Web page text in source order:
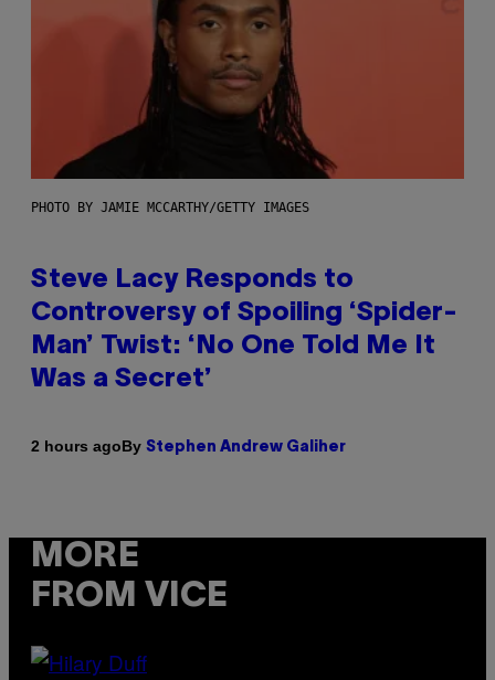
PHOTO BY JAMIE MCCARTHY/GETTY IMAGES
Steve Lacy Responds to
Controversy of Spoiling ‘Spider-
Man’ Twist: ‘No One Told Me It
Was a Secret’
2 hours agoBy Stephen Andrew Galiher
MORE
FROM VICE